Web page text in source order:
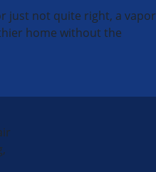
just not quite right, a vapor
home without the